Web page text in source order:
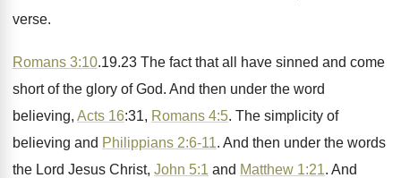
verse.
Romans 3:10.19.23 The fact that all have sinned and come
short of the glory of God. And then under the word
believing, Acts 16:31, Romans 4:5. The simplicity of
believing and Philippians 2:6-11. And then under the words
the Lord Jesus Christ, John 5:1 and Matthew 1:21. And